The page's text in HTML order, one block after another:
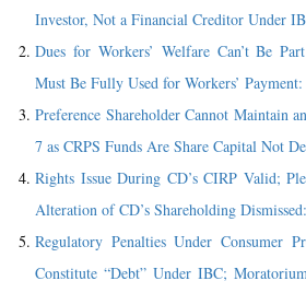
Investor, Not a Financial Creditor Under
Dues for Workers’ Welfare Can’t Be
Must Be Fully Used for Workers’
Preference Shareholder Cannot Maintain
7 as CRPS Funds Are Share Capital Not
Rights Issue During CD’s CIRP Valid;
Alteration of CD’s Shareholding
Regulatory Penalties Under Consumer
Constitute “Debt” Under IBC;